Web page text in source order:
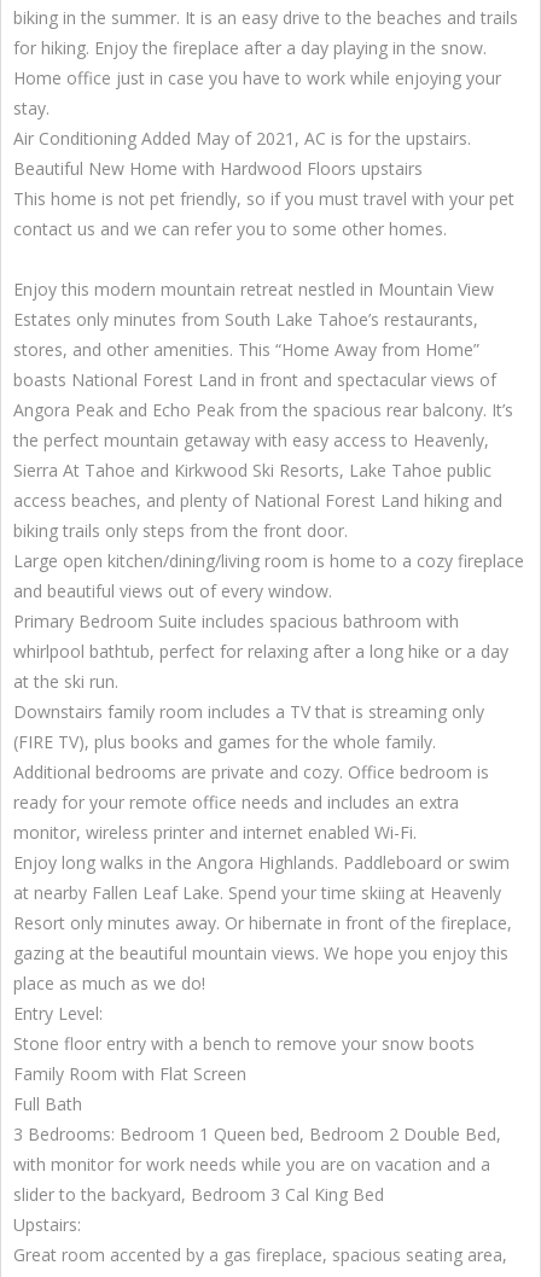
biking in the summer. It is an easy drive to the beaches and trails
for hiking. Enjoy the fireplace after a day playing in the snow.
Home office just in case you have to work while enjoying your
stay.
Air Conditioning Added May of 2021, AC is for the upstairs.
Beautiful New Home with Hardwood Floors upstairs
This home is not pet friendly, so if you must travel with your pet
contact us and we can refer you to some other homes.
Enjoy this modern mountain retreat nestled in Mountain View
Estates only minutes from South Lake Tahoe’s restaurants,
stores, and other amenities. This “Home Away from Home”
boasts National Forest Land in front and spectacular views of
Angora Peak and Echo Peak from the spacious rear balcony. It’s
the perfect mountain getaway with easy access to Heavenly,
Sierra At Tahoe and Kirkwood Ski Resorts, Lake Tahoe public
access beaches, and plenty of National Forest Land hiking and
biking trails only steps from the front door.
Large open kitchen/dining/living room is home to a cozy fireplace
and beautiful views out of every window.
Primary Bedroom Suite includes spacious bathroom with
whirlpool bathtub, perfect for relaxing after a long hike or a day
at the ski run.
Downstairs family room includes a TV that is streaming only
(FIRE TV), plus books and games for the whole family.
Additional bedrooms are private and cozy. Office bedroom is
ready for your remote office needs and includes an extra
monitor, wireless printer and internet enabled Wi-Fi.
Enjoy long walks in the Angora Highlands. Paddleboard or swim
at nearby Fallen Leaf Lake. Spend your time skiing at Heavenly
Resort only minutes away. Or hibernate in front of the fireplace,
gazing at the beautiful mountain views. We hope you enjoy this
place as much as we do!
Entry Level:
Stone floor entry with a bench to remove your snow boots
Family Room with Flat Screen
Full Bath
3 Bedrooms: Bedroom 1 Queen bed, Bedroom 2 Double Bed,
with monitor for work needs while you are on vacation and a
slider to the backyard, Bedroom 3 Cal King Bed
Upstairs:
Great room accented by a gas fireplace, spacious seating area,